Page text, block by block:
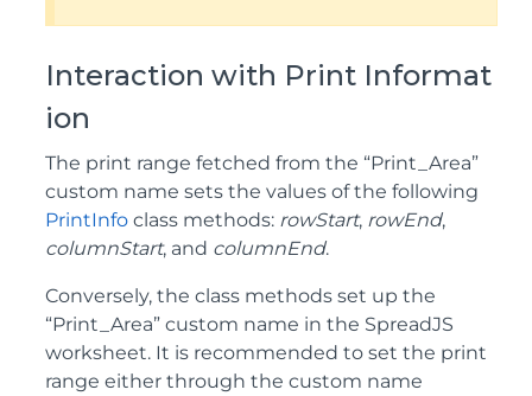
Interaction with Print Informat
ion
The print range fetched from the “Print_Area”
custom name sets the values of the following
PrintInfo class methods: rowStart, rowEnd,
columnStart, and columnEnd.
Conversely, the class methods set up the
“Print_Area” custom name in the SpreadJS
worksheet. It is recommended to set the print
range either through the custom name